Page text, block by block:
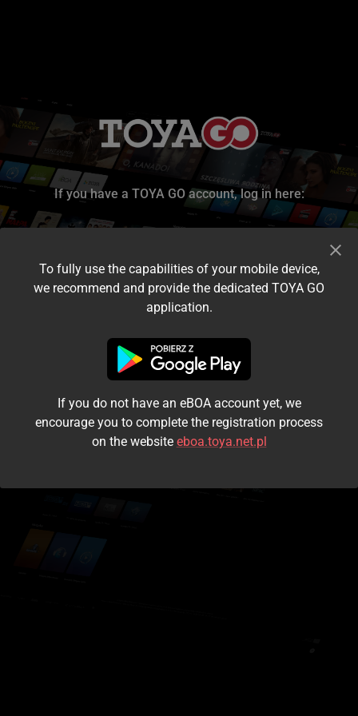
If you have a TOYA GO account, log in here:
I accept the terms and conditions
Login
Kontynuuj jako gość
To fully use the capabilities of your mobile device,
we recommend and provide the dedicated TOYA GO
application.
If you do not have an eBOA account yet, we
encourage you to complete the registration process
on the website eboa.toya.net.pl